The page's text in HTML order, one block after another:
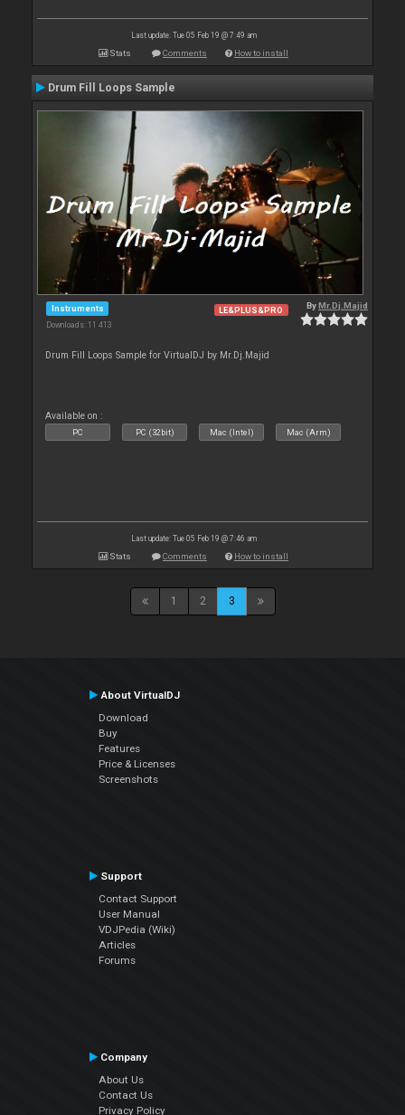
Last update: Tue 05 Feb 19 @ 7:49 am
Stats Comments How to install
Drum Fill Loops Sample
Instruments
Downloads: 11 413
LE&PLUS&PRO ByMr.Dj.Majid
Drum Fill Loops Sample for VirtualDJ by Mr.Dj.Majid
Available on :
PC PC (32bit) Mac (Intel) Mac (Arm)
Last update: Tue 05 Feb 19 @ 7:46 am
Stats Comments How to install
1 2 3
About VirtualDJ
Download
Buy
Features
Price & Licenses
Screenshots
Support
Contact Support
User Manual
VDJPedia (Wiki)
Articles
Forums
Company
About Us
Contact Us
Privacy Policy